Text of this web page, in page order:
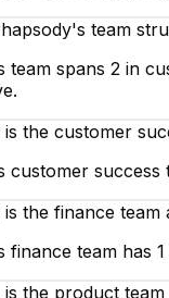
team
team spans 2 in
the customer
customer success
the finance team
finance team has
is the product